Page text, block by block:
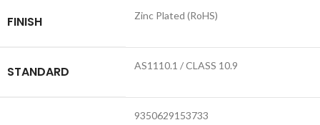
FINISH Zinc Plated (RoHS)
STANDARD AS1110.1 / CLASS 10.9
9350629153733